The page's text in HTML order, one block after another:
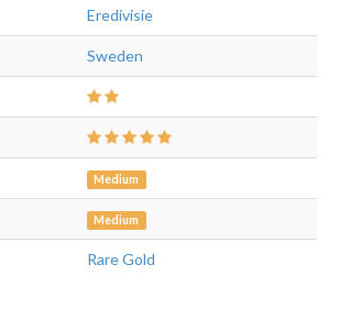
Eredivisie
Sweden
Medium
Medium
Rare Gold